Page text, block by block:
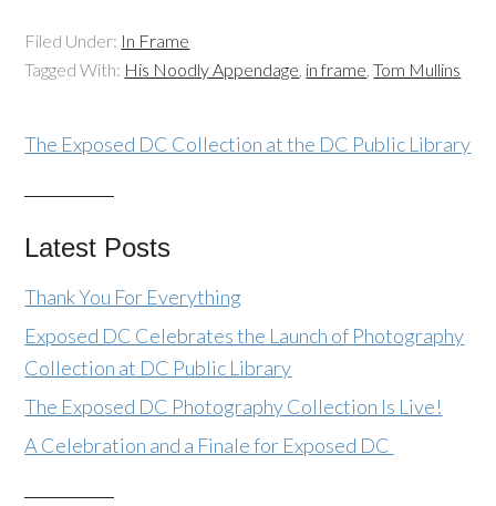
Filed Under: In Frame
Tagged With: His Noodly Appendage, in frame,Tom Mullins
The Exposed DC Collection at the DC Public Library
Latest Posts
Thank You For Everything
Exposed DC Celebrates the Launch of Photography
Collection at DC Public Library
The Exposed DC Photography Collection Is Live!
A Celebration and a Finale for Exposed DC